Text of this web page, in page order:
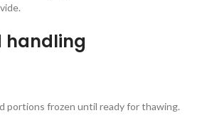
handling
portions frozen until ready for thawing.